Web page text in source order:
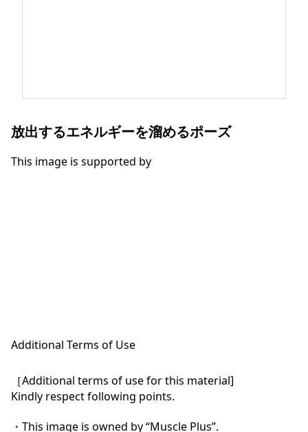
放出するエネルギーを溜めるポーズ
This image is supported by
Additional Terms of Use
［Additional terms of use for this material]
Kindly respect following points.
・This image is owned by “Muscle Plus”.